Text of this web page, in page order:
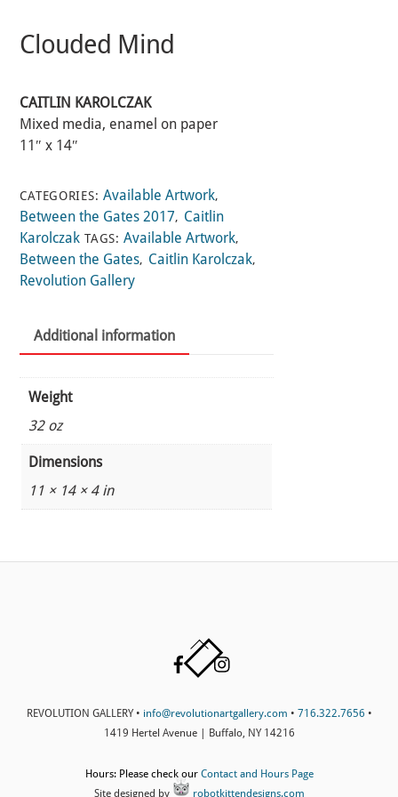
Clouded Mind
CAITLIN KAROLCZAK
Mixed media, enamel on paper
11″ x 14″
CATEGORIES:Available Artwork,
Between the Gates 2017, Caitlin
Karolczak TAGS:Available Artwork,
Between the Gates, Caitlin Karolczak,
Revolution Gallery
Additional information
Weight
32 oz
Dimensions
11 × 14 × 4 in
Back
To
Facebook
REVOLUTION GALLERY • info@revolutionartgallery.com • 716.322.7656 •
1419 Hertel Avenue | Buffalo, NY 14216
Hours: Please check our Contact and Hours Page
Site designed by
robotkittendesigns.com